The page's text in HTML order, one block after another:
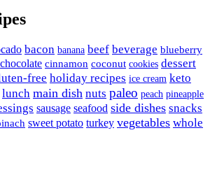
bacon banana beef beverage blueberry
chocolate cinnamon coconut cookies dessert
free holiday recipes ice cream keto
lunch main dish nuts paleo peach pineapple
sausage seafood side dishes snacks
sweet potato turkey vegetables whole